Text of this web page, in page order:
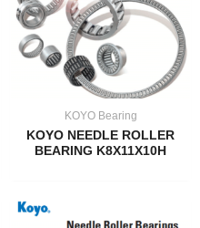
KOYO Bearing
KOYO NEEDLE ROLLER
BEARING K8X11X10H